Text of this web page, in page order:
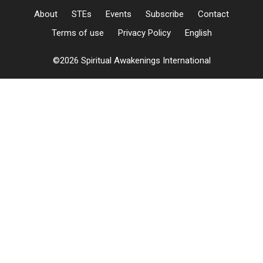
About STEs Events Subscribe
Contact
Terms of use
Privacy Policy English
©2026 Spiritual Awakenings International